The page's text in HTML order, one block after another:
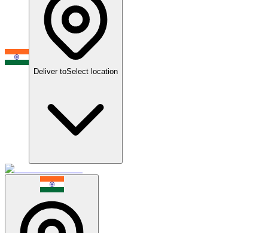
Deliver toSelect location